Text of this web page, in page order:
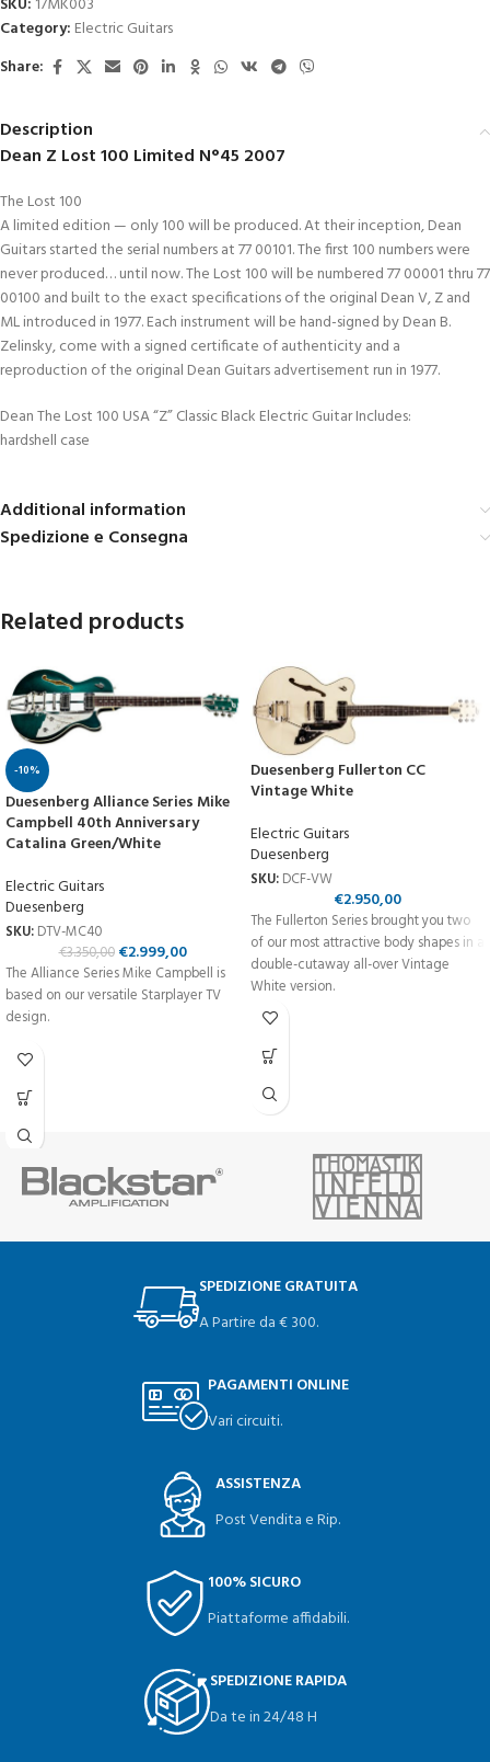
Category: Electric Guitars
Share:
Description
Dean Z Lost 100 Limited N°45 2007
The Lost 100
A limited edition — only 100 will be produced. At their inception, Dean
Guitars started the serial numbers at 77 00101. The first 100 numbers were
never produced… until now. The Lost 100 will be numbered 77 00001 thru 77
00100 and built to the exact specifications of the original Dean V, Z and
ML introduced in 1977. Each instrument will be hand-signed by Dean B.
Zelinsky, come with a signed certificate of authenticity and a
reproduction of the original Dean Guitars advertisement run in 1977.
Dean The Lost 100 USA “Z” Classic Black Electric Guitar Includes:
hardshell case
Additional information
Spedizione e Consegna
Related products
-10%
Duesenberg Alliance Series Mike
Campbell 40th Anniversary
Catalina Green/White
Electric Guitars
Duesenberg
SKU: DTV-MC40
€3.350,00 €2.999,00
The Alliance Series Mike Campbell is
based on our versatile Starplayer TV
design.
Duesenberg Fullerton CC
Vintage White
Electric Guitars
Duesenberg
SKU: DCF-VW
€2.950,00
The Fullerton Series brought you two
of our most attractive body shapes in a
double-cutaway all-over Vintage
White version.
SPEDIZIONE GRATUITA
A Partire da € 300.
PAGAMENTI ONLINE
Vari circuiti.
ASSISTENZA
Post Vendita e Rip.
100% SICURO
Piattaforme affidabili.
SPEDIZIONE RAPIDA
Da te in 24/48 H